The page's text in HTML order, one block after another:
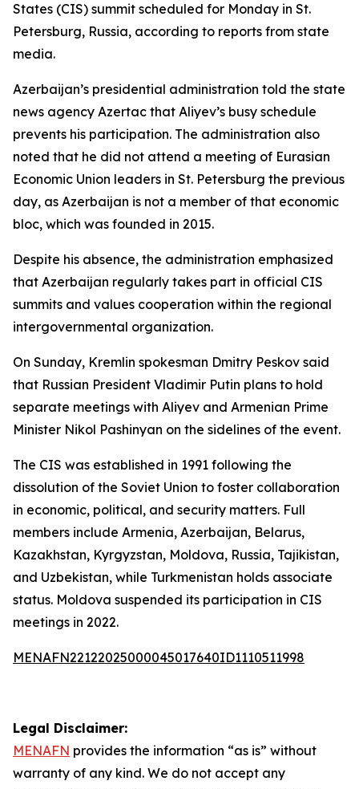
States (CIS) summit scheduled for Monday in St.
Petersburg, Russia, according to reports from state
media.
Azerbaijan’s presidential administration told the state
news agency Azertac that Aliyev’s busy schedule
prevents his participation. The administration also
noted that he did not attend a meeting of Eurasian
Economic Union leaders in St. Petersburg the previous
day, as Azerbaijan is not a member of that economic
bloc, which was founded in 2015.
Despite his absence, the administration emphasized
that Azerbaijan regularly takes part in official CIS
summits and values cooperation within the regional
intergovernmental organization.
On Sunday, Kremlin spokesman Dmitry Peskov said
that Russian President Vladimir Putin plans to hold
separate meetings with Aliyev and Armenian Prime
Minister Nikol Pashinyan on the sidelines of the event.
The CIS was established in 1991 following the
dissolution of the Soviet Union to foster collaboration
in economic, political, and security matters. Full
members include Armenia, Azerbaijan, Belarus,
Kazakhstan, Kyrgyzstan, Moldova, Russia, Tajikistan,
and Uzbekistan, while Turkmenistan holds associate
status. Moldova suspended its participation in CIS
meetings in 2022.
MENAFN22122025000045017640ID1110511998
Legal Disclaimer:
MENAFN provides the information “as is” without
warranty of any kind. We do not accept any